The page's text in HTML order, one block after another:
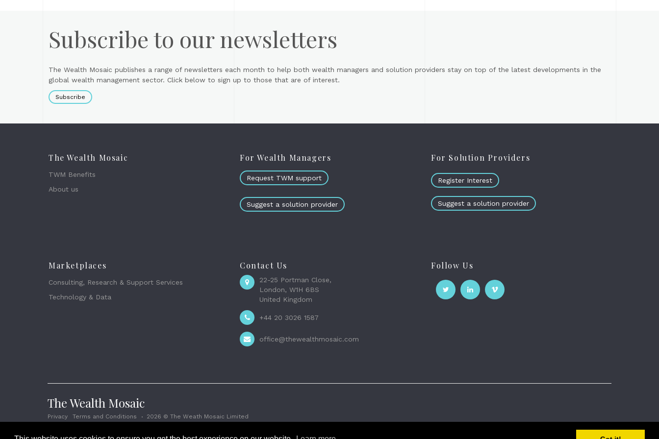
Subscribe to our newsletters
The Wealth Mosaic publishes a range of newsletters each month to help both wealth managers and solution providers stay on top of the latest developments in the
global wealth management sector. Click below to sign up to those that are of interest.
Subscribe
The Wealth Mosaic
TWM Benefits
About us
For Wealth Managers
Request TWM support
Suggest a solution provider
For Solution Providers
Register Interest
Suggest a solution provider
Marketplaces
Consulting, Research & Support Services
Technology & Data
Contact Us
22-25 Portman Close,
London, W1H 6BS
United Kingdom
+44 20 3026 1587
office@thewealthmosaic.com
Follow Us
The Wealth Mosaic
Privacy Terms and Conditions 2026 © The Weath Mosaic Limited